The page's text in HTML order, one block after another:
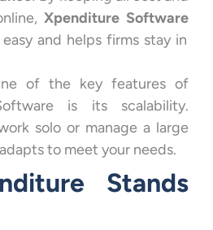
Xpenditure Software
and helps firms stay in
of the key features of
is its scalability.
solo or manage a large
to meet your needs.
Stands